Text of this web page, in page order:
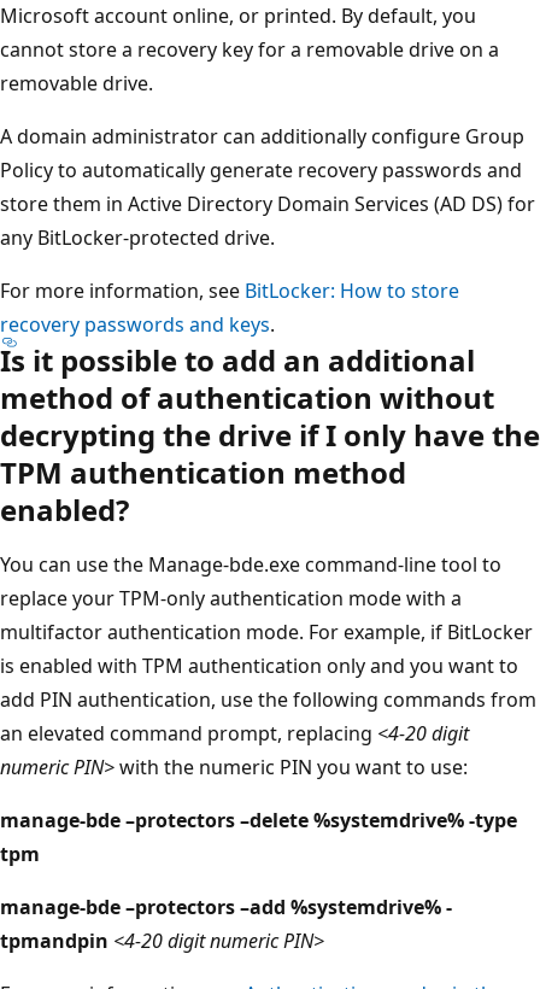
Microsoft account online, or printed. By default, you
cannot store a recovery key for a removable drive on a
removable drive.
A domain administrator can additionally configure Group
Policy to automatically generate recovery passwords and
store them in Active Directory Domain Services (AD DS) for
any BitLocker-protected drive.
For more information, see BitLocker: How to store
recovery passwords and keys.
Is it possible to add an additional
method of authentication without
decrypting the drive if I only have the
TPM authentication method
enabled?
You can use the Manage-bde.exe command-line tool to
replace your TPM-only authentication mode with a
multifactor authentication mode. For example, if BitLocker
is enabled with TPM authentication only and you want to
add PIN authentication, use the following commands from
an elevated command prompt, replacing <4-20 digit
numeric PIN>with the numeric PIN you want to use:
manage-bde –protectors –delete %systemdrive% -type
tpm
manage-bde –protectors –add %systemdrive% -
tpmandpin <4-20 digit numeric PIN>